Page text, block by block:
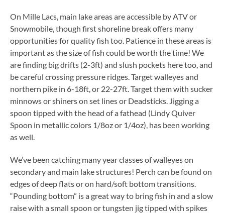
On Mille Lacs, main lake areas are accessible by ATV or
Snowmobile, though first shoreline break offers many
opportunities for quality fish too. Patience in these areas is
important as the size of fish could be worth the time! We
are finding big drifts (2-3ft) and slush pockets here too, and
be careful crossing pressure ridges. Target walleyes and
northern pike in 6-18ft, or 22-27ft. Target them with sucker
minnows or shiners on set lines or Deadsticks. Jigging a
spoon tipped with the head of a fathead (Lindy Quiver
Spoon in metallic colors 1/8oz or 1/4oz), has been working
as well.
We’ve been catching many year classes of walleyes on
secondary and main lake structures! Perch can be found on
edges of deep flats or on hard/soft bottom transitions.
“Pounding bottom” is a great way to bring fish in and a slow
raise with a small spoon or tungsten jig tipped with spikes